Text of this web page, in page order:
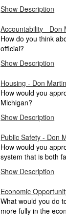
Show Description
Accountability - Don
How do you think
official?
Show Description
Housing - Don
How would you
Michigan?
Show Description
Public Safety - Don
How would you
system that is both
Show Description
Economic
What would you do
more fully in the